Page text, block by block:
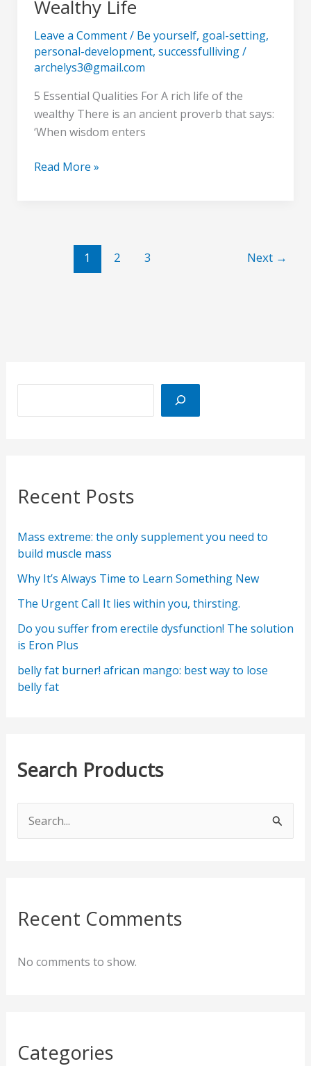
Wealthy Life
Leave a Comment/ Be yourself, goal-setting,
personal-development, successfulliving/
archelys3@gmail.com
5 Essential Qualities For A rich life of the
wealthy There is an ancient proverb that says:
‘When wisdom enters
Essential
Qualities
For
A
Life
Read More »
1 2 3 Next →
Recent Posts
Mass extreme: the only supplement you need to
build muscle mass
Why It’s Always Time to Learn Something New
The Urgent Call It lies within you, thirsting.
Do you suffer from erectile dysfunction! The solution
is Eron Plus
belly fat burner! african mango: best way to lose
belly fat
Search Products
c
f
Recent Comments
No comments to show.
Categories